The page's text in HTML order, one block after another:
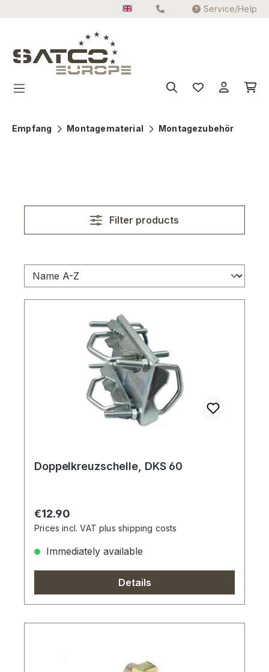
Service/Help
Empfang Montagematerial Montagezubehör
Filter products
Doppelkreuzschelle, DKS 60
Regular price:
€12.90
Prices incl. VAT plus shipping costs
Immediately available
Details